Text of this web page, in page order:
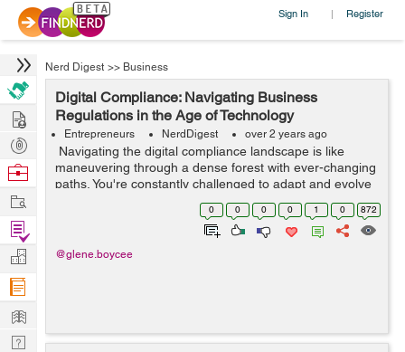
Sign In | Register
Nerd Digest >> Business
Digital Compliance: Navigating Business
Regulations in the Age of Technology
Entrepreneurs NerdDigest over 2 years ago
Navigating the digital compliance landscape is like
maneuvering through a dense forest with ever-changing
paths. You're constantly challenged to adapt and evolve
as new technologies redefine business regulations. In
0 0 0 0 1 0 872
@glene.boycee
Hire
Post
Projects
Browse
Work
Find
Projects
Manage
Company
Learn
Nerd